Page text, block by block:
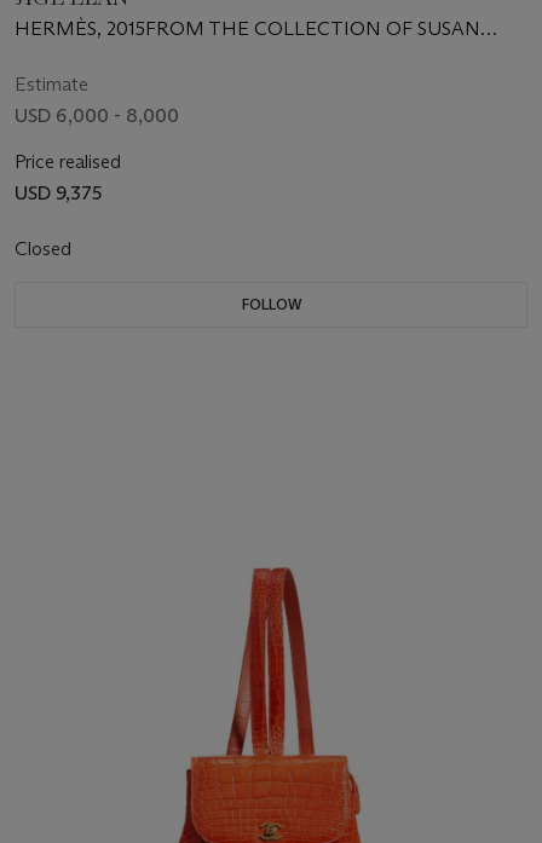
HERMÈS, 2015FROM THE COLLECTION OF SUSAN
Estimate
USD 6,000 - 8,000
Price realised
USD 9,375
Closed
FOLLOW